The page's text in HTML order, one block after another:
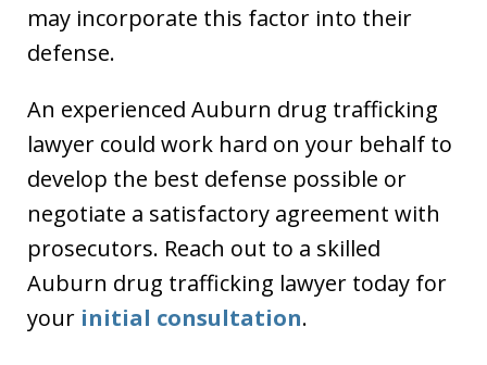
may incorporate this factor into their
defense.
An experienced Auburn drug trafficking
lawyer could work hard on your behalf to
develop the best defense possible or
negotiate a satisfactory agreement with
prosecutors. Reach out to a skilled
Auburn drug trafficking lawyer today for
your initial consultation.